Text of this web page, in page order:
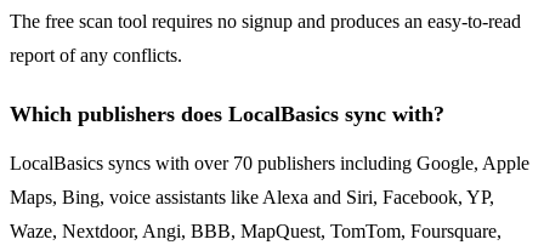
The free scan tool requires no signup and produces an easy-to-read
report of any conflicts.
Which publishers does LocalBasics sync with?
LocalBasics syncs with over 70 publishers including Google, Apple
Maps, Bing, voice assistants like Alexa and Siri, Facebook, YP,
Waze, Nextdoor, Angi, BBB, MapQuest, TomTom, Foursquare,